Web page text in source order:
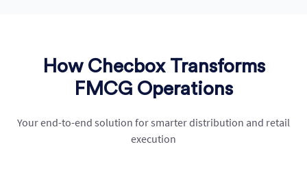
How Checbox Transforms
FMCG Operations
Your end-to-end solution for smarter distribution and retail
execution